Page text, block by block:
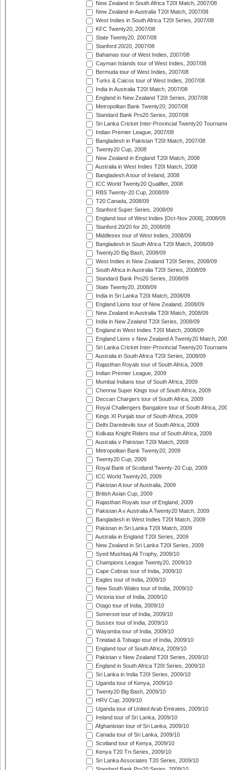
New Zealand in South Africa T20I Match, 2007/08
New Zealand in Australia T20I Match, 2007/08
West Indies in South Africa T20I Series, 2007/08
KFC Twenty20, 2007/08
State Twenty20, 2007/08
Stanford 20/20, 2007/08
Bahamas tour of West Indies, 2007/08
Cayman Islands tour of West Indies, 2007/08
Bermuda tour of West Indies, 2007/08
Turks & Caicos tour of West Indies, 2007/08
India in Australia T20I Match, 2007/08
England in New Zealand T20I Series, 2007/08
Metropolitan Bank Twenty20, 2007/08
Standard Bank Pro20 Series, 2007/08
Sri Lanka Cricket Inter-Provincial Twenty20
Indian Premier League, 2007/08
Bangladesh in Pakistan T20I Match, 2007/08
Twenty20 Cup, 2008
New Zealand in England T20I Match, 2008
Australia in West Indies T20I Match, 2008
Bangladesh A tour of Ireland, 2008
ICC World Twenty20 Qualifier, 2008
RBS Twenty-20 Cup, 2008/09
T20 Canada, 2008/09
Stanford Super Series, 2008/09
England tour of West Indies [Oct-Nov 2008], 2008/09
Stanford 20/20 for 20, 2008/09
Middlesex tour of West Indies, 2008/09
Bangladesh in South Africa T20I Match, 2008/09
Twenty20 Big Bash, 2008/09
West Indies in New Zealand T20I Series, 2008/09
South Africa in Australia T20I Series, 2008/09
Standard Bank Pro20 Series, 2008/09
State Twenty20, 2008/09
India in Sri Lanka T20I Match, 2008/09
England Lions tour of New Zealand, 2008/09
New Zealand in Australia T20I Match, 2008/09
India in New Zealand T20I Series, 2008/09
England in West Indies T20I Match, 2008/09
England Lions v New Zealand A Twenty20 Match,
Sri Lanka Cricket Inter-Provincial Twenty20
Australia in South Africa T20I Series, 2008/09
Rajasthan Royals tour of South Africa, 2009
Indian Premier League, 2009
Mumbai Indians tour of South Africa, 2009
Chennai Super Kings tour of South Africa, 2009
Deccan Chargers tour of South Africa, 2009
Royal Challengers Bangalore tour of South Africa,
Kings XI Punjab tour of South Africa, 2009
Delhi Daredevils tour of South Africa, 2009
Kolkata Knight Riders tour of South Africa, 2009
Australia v Pakistan T20I Match, 2009
Metropolitan Bank Twenty20, 2009
Twenty20 Cup, 2009
Royal Bank of Scotland Twenty-20 Cup, 2009
ICC World Twenty20, 2009
Pakistan A tour of Australia, 2009
British Asian Cup, 2009
Rajasthan Royals tour of England, 2009
Pakistan A v Australia A Twenty20 Match, 2009
Bangladesh in West Indies T20I Match, 2009
Pakistan in Sri Lanka T20I Match, 2009
Australia in England T20I Series, 2009
New Zealand in Sri Lanka T20I Series, 2009
Syed Mushtaq Ali Trophy, 2009/10
Champions League Twenty20, 2009/10
Cape Cobras tour of India, 2009/10
Eagles tour of India, 2009/10
New South Wales tour of India, 2009/10
Victoria tour of India, 2009/10
Otago tour of India, 2009/10
Somerset tour of India, 2009/10
Sussex tour of India, 2009/10
Wayamba tour of India, 2009/10
Trinidad & Tobago tour of India, 2009/10
England tour of South Africa, 2009/10
Pakistan v New Zealand T20I Series, 2009/10
England in South Africa T20I Series, 2009/10
Sri Lanka in India T20I Series, 2009/10
Uganda tour of Kenya, 2009/10
Twenty20 Big Bash, 2009/10
HRV Cup, 2009/10
Uganda tour of United Arab Emirates, 2009/10
Ireland tour of Sri Lanka, 2009/10
Afghanistan tour of Sri Lanka, 2009/10
Canada tour of Sri Lanka, 2009/10
Scotland tour of Kenya, 2009/10
Kenya T20 Tri-Series, 2009/10
Sri Lanka Associates T20 Series, 2009/10